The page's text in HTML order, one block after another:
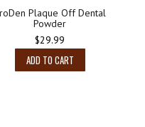
Plaque Off Dental
Powder
$29.99
ADD TO CART